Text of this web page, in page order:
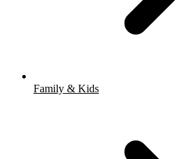
Family & Kids